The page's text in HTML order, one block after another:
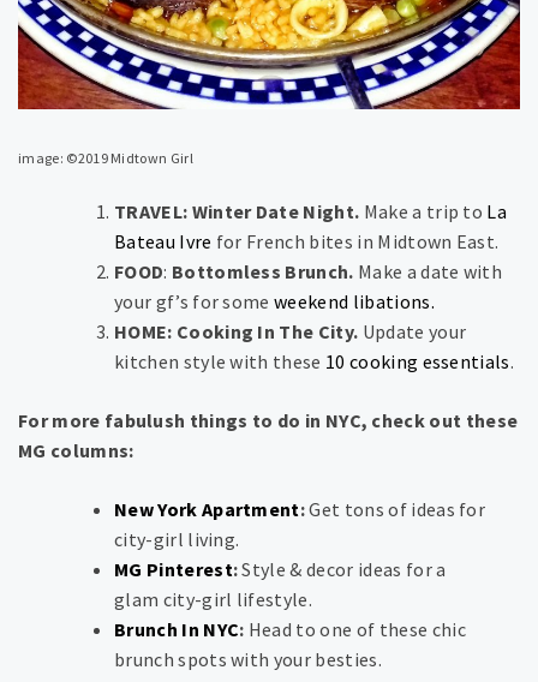
image: ©2019 Midtown Girl
TRAVEL: Winter Date Night. Make a trip to La
Bateau Ivre for French bites in Midtown East.
FOOD: Bottomless Brunch. Make a date with
your gf’s for someweekend libations.
HOME: Cooking In The City. Update your
kitchen style with these 10 cooking essentials.
For more fabulush things to do in NYC, check out these
MG columns:
New York Apartment:Get tons of ideas for
city-girl living.
MG Pinterest:Style & decor ideas for a
glam city-girl lifestyle.
Brunch In NYC: Head to one of these chic
brunch spots with your besties.